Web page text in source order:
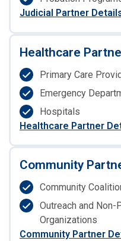
Judicial Partner
Healthcare
Primary Care
Emergency
Hospitals
Healthcare Partner
Community
Community
Outreach and Non-
Organizations
Community Partner